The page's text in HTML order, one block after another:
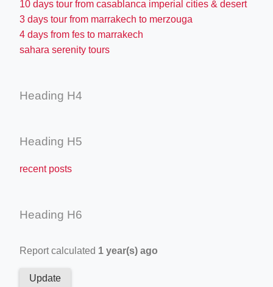
10 days tour from casablanca imperial cities & desert
3 days tour from marrakech to merzouga
4 days from fes to marrakech
sahara serenity tours
Heading H4
Heading H5
recent posts
Heading H6
Report calculated 1 year(s) ago
Update